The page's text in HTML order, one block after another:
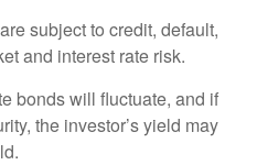
subject to credit, default,
and interest rate risk.
bonds will fluctuate, and if
the investor’s yield may